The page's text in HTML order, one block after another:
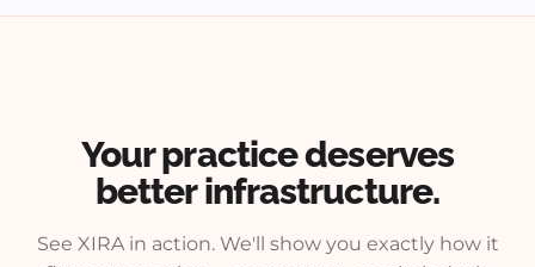
Your practice deserves
better infrastructure.
See XIRA in action. We'll show you exactly how it